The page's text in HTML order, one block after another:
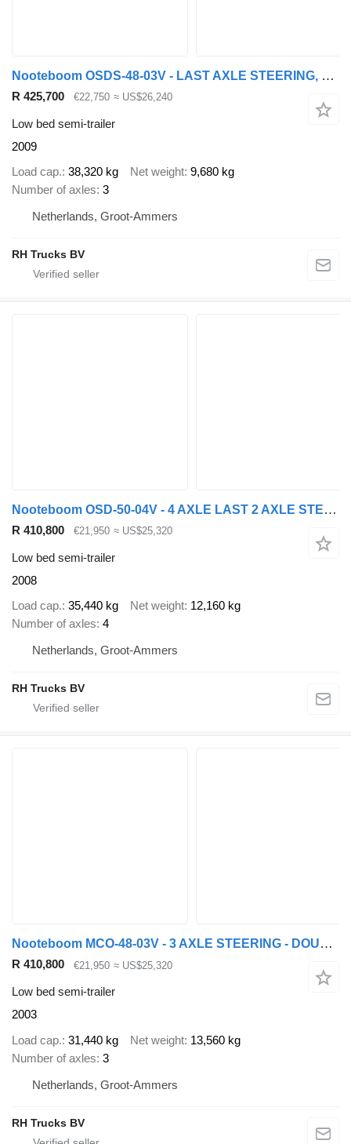
Nooteboom OSDS-48-03V - LAST AXLE STEERING, 6,8 M EXTENDABLE
R 425,700 €22,750 ≈ US$26,240
Low bed semi-trailer
2009
Load cap. 38,320 kg Net weight 9,680 kg
Number of axles 3
Netherlands, Groot-Ammers
RH Trucks BV
Nooteboom OSD-50-04V - 4 AXLE LAST 2 AXLE STEERING - 6,4 EXTENDABLE
R 410,800 €21,950 ≈ US$25,320
Low bed semi-trailer
2008
Load cap. 35,440 kg Net weight 12,160 kg
Number of axles 4
Netherlands, Groot-Ammers
RH Trucks BV
Nooteboom MCO-48-03V - 3 AXLE STEERING - DOUBLE EXTENDABLE
R 410,800 €21,950 ≈ US$25,320
Low bed semi-trailer
2003
Load cap. 31,440 kg Net weight 13,560 kg
Number of axles 3
Netherlands, Groot-Ammers
RH Trucks BV